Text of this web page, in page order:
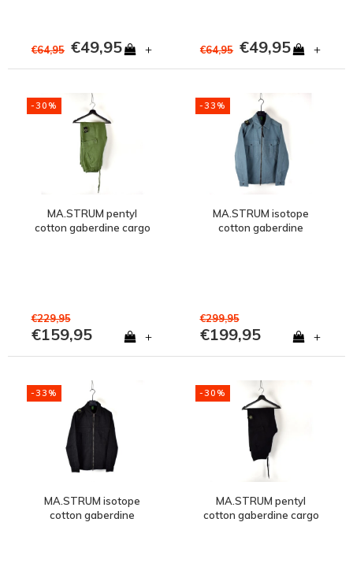
€64,95 €49,95 + €64,95 €49,95 +
-30%
MA.STRUM pentyl
cotton gaberdine cargo
€229,95
€159,95 +
-33%
MA.STRUM isotope
cotton gaberdine
€299,95
€199,95 +
-33%
MA.STRUM isotope
cotton gaberdine
-30%
MA.STRUM pentyl
cotton gaberdine cargo